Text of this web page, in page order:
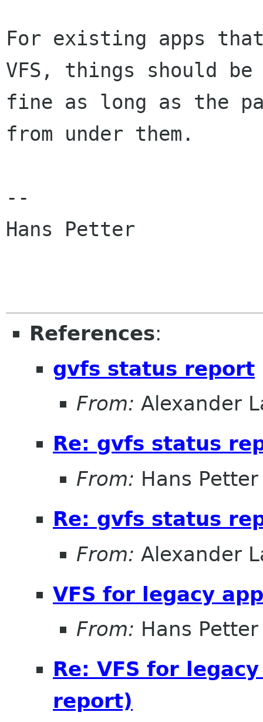
For existing apps
VFS, things should be
fine as long as the
from under them.
--
Hans Petter
References:
gvfs status report
From: Alexander
Re: gvfs status
From: Hans Petter
Re: gvfs status
From: Alexander
VFS for legacy
From: Hans Petter
Re: VFS for
report)